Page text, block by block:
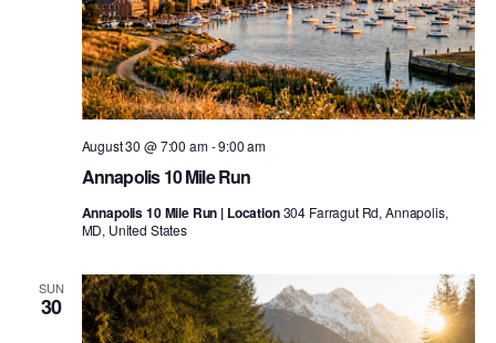
Annapolis 10 Mile Run
August 30 @ 7:00 am-9:00 am
Annapolis 10 Mile Run | Location304 Farragut Rd, Annapolis,
MD, United States
SUN
30